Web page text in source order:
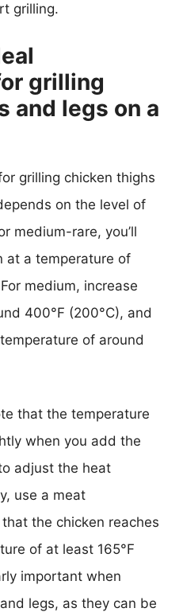
grilling.
grilling
and legs on a
grilling chicken thighs
on the level of
medium-rare, you’ll
at a temperature of
medium, increase
400°F (200°C), and
of around
that the temperature
when you add the
adjust the heat
use a meat
the chicken reaches
of at least 165°F
important when
legs, as they can be